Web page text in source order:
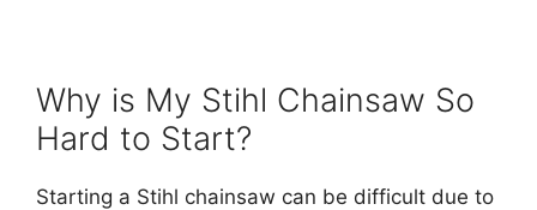
Why is My Stihl Chainsaw So
Hard to Start?
Starting a Stihl chainsaw can be difficult due to